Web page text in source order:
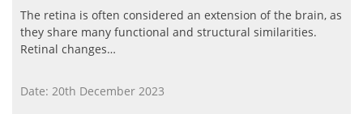
The retina is often considered an extension of the brain, as
they share many functional and structural similarities.
Retinal changes…
Date: 20th December 2023